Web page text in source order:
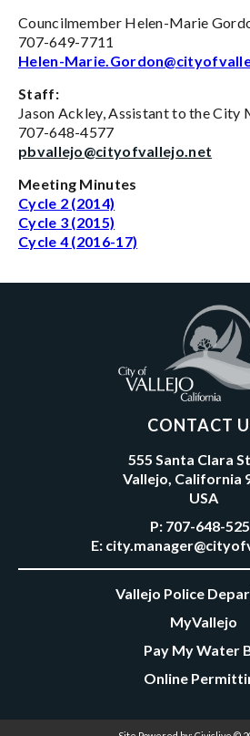
Councilmember Helen-Marie
707-649-7711
Helen-
Staff:
Jason Ackley, Assistant to the City
707-648-4577
pbvallejo@cityofvallejo.net
Meeting Minutes
Cycle 2 (2014)
Cycle 3 (2015)
Cycle 4 (2016-17)
CONTACT
555 Santa Clara
Vallejo, California
USA
P: 707-648-
E:
Vallejo Police
MyVallejo
Pay My Water
Online